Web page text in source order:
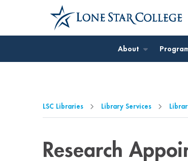
Jump to Main Content
Jump to Page Navigation
Jump to Site Search
About
LSC Libraries Library Services
Research